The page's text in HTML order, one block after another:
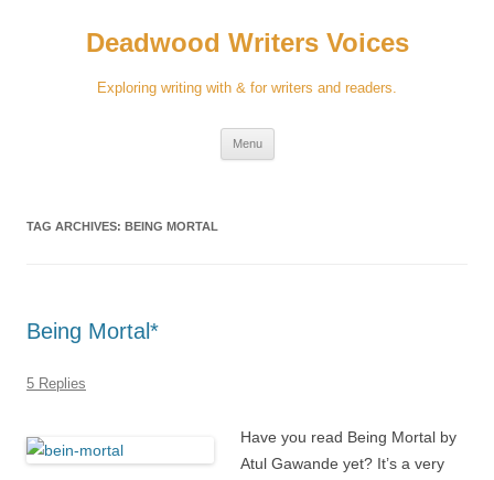
Deadwood Writers Voices
Exploring writing with & for writers and readers.
Menu
TAG ARCHIVES: BEING MORTAL
Being Mortal*
5 Replies
Have you read Being Mortal by
Atul Gawande yet? It’s a very